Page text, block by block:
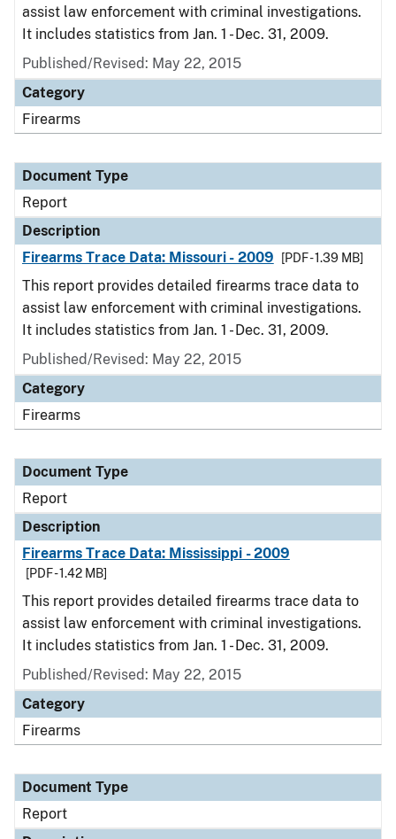
assist law enforcement with criminal investigations.
It includes statistics from Jan. 1 - Dec. 31, 2009.
Published/Revised: May 22, 2015
Category
Firearms
Document Type
Report
Description
Firearms Trace Data: Missouri - 2009
[PDF - 1.39 MB]
This report provides detailed firearms trace data to
assist law enforcement with criminal investigations.
It includes statistics from Jan. 1 - Dec. 31, 2009.
Published/Revised: May 22, 2015
Category
Firearms
Document Type
Report
Description
Firearms Trace Data: Mississippi - 2009
[PDF - 1.42 MB]
This report provides detailed firearms trace data to
assist law enforcement with criminal investigations.
It includes statistics from Jan. 1 - Dec. 31, 2009.
Published/Revised: May 22, 2015
Category
Firearms
Document Type
Report